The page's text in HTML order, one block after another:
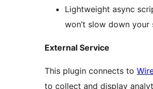
Lightweight async
won’t slow down your
External Service
This plugin connects to
to collect and display